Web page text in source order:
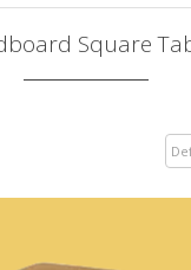
Square